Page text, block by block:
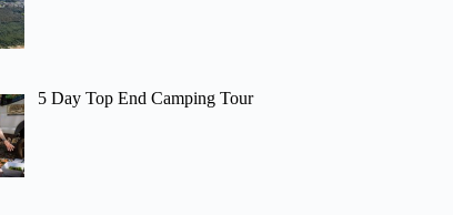
5 Day Top End Camping Tour